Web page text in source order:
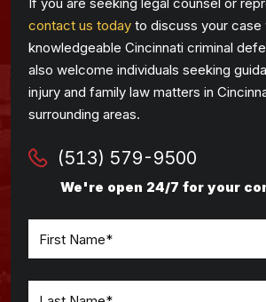
contact us today to discuss your case
knowledgeable Cincinnati criminal
also welcome individuals seeking
injury and family law matters in
surrounding areas.
(513) 579-9500
We're open 24/7 for your